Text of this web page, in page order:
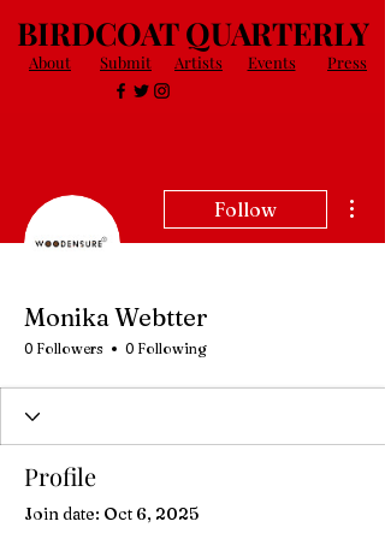
BIRDCOAT QUARTERLY
About Submit Events Press
Artists
Follow
Monika Webtter
0 Followers 0 Following
Profile
Join date: Oct 6, 2025